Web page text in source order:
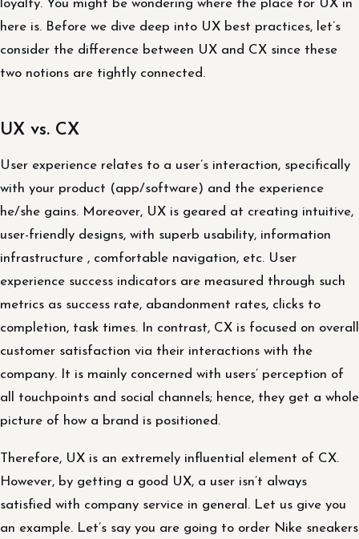
loyalty. You might be wondering where the place for UX in
here is. Before we dive deep into UX best practices, let’s
consider the difference between UX and CX since these
two notions are tightly connected.
UX vs. CX
User experience relates to a user’s interaction, specifically
with your product (app/software) and the experience
he/she gains. Moreover, UX is geared at creating intuitive,
user-friendly designs, with superb usability, information
infrastructure , comfortable navigation, etc. User
experience success indicators are measured through such
metrics as success rate, abandonment rates, clicks to
completion, task times. In contrast, CX is focused on overall
customer satisfaction via their interactions with the
company. It is mainly concerned with users’ perception of
all touchpoints and social channels; hence, they get a whole
picture of how a brand is positioned.
Therefore, UX is an extremely influential element of CX.
However, by getting a good UX, a user isn’t always
satisfied with company service in general. Let us give you
an example. Let’s say you are going to order Nike sneakers